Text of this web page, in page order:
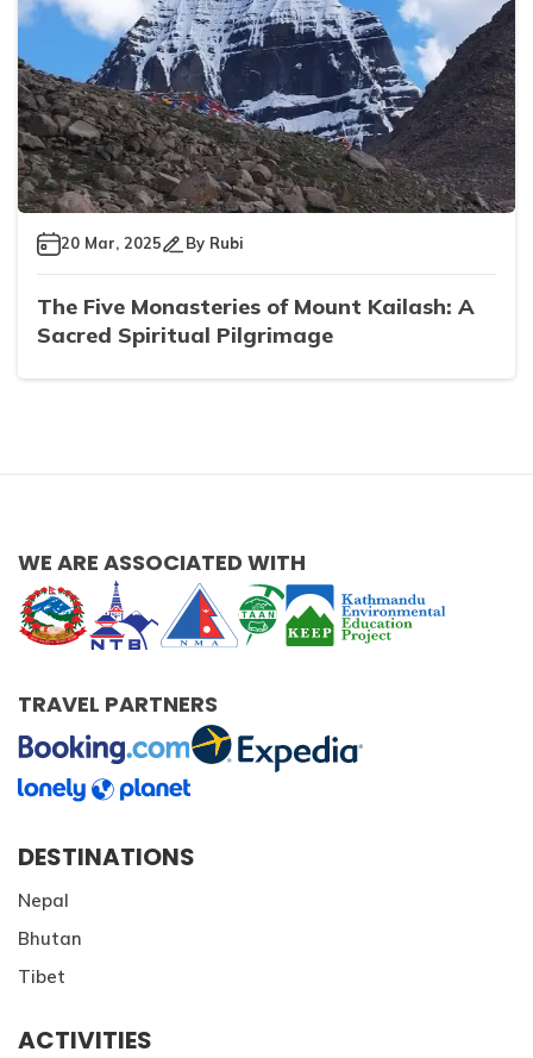
20 Mar, 2025 By Rubi
The Five Monasteries of Mount Kailash: A
Sacred Spiritual Pilgrimage
WE ARE ASSOCIATED WITH
TRAVEL PARTNERS
DESTINATIONS
Nepal
Bhutan
Tibet
ACTIVITIES